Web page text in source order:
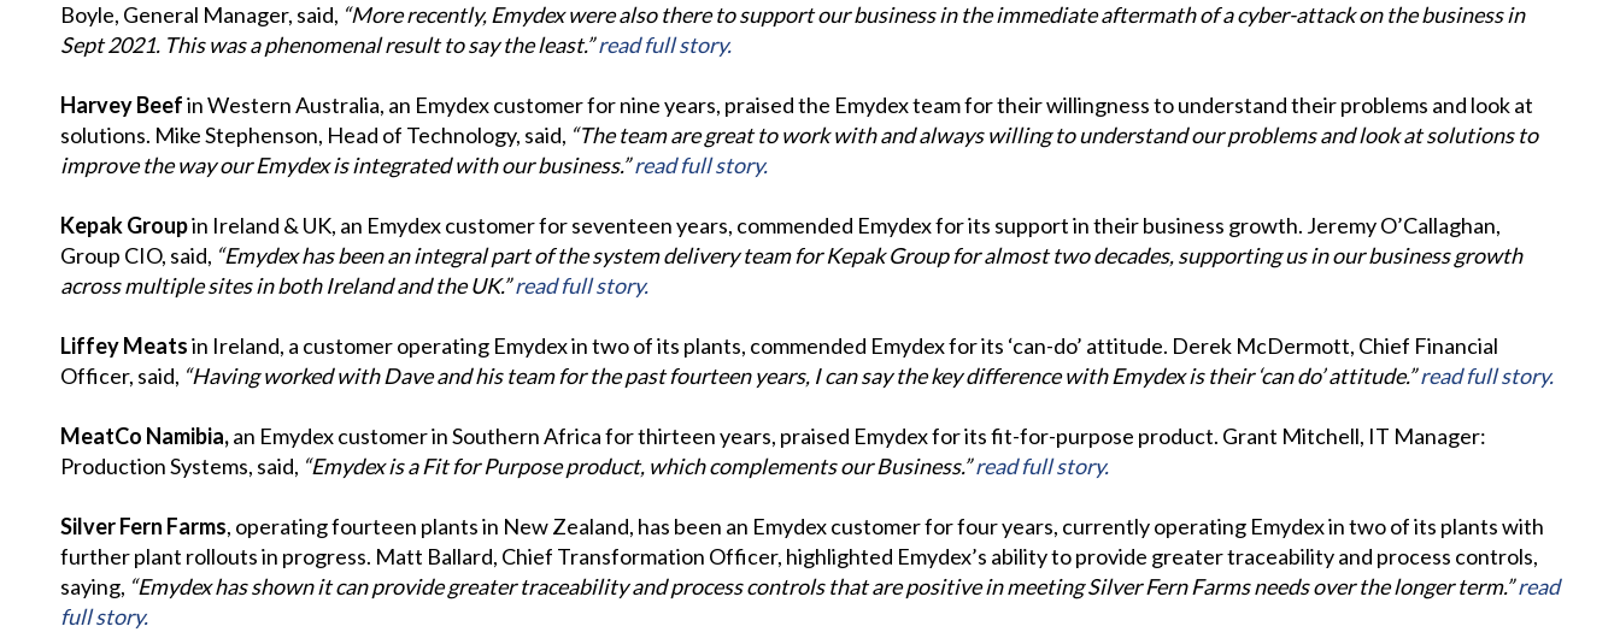
Boyle, General Manager, said, “More recently, Emydex were also there to support our business in the immediate aftermath of a cyber-attack on the business in
Sept 2021. This was a phenomenal result to say the least.”read full story.
Harvey Beefin Western Australia, an Emydex customer for nine years, praised the Emydex team for their willingness to understand their problems and look at
solutions. Mike Stephenson, Head of Technology, said, “The team are great to work with and always willing to understand our problems and look at solutions to
improve the way our Emydex is integrated with our business.”read full story.
Kepak Groupin Ireland & UK, an Emydex customer for seventeen years, commended Emydex for its support in their business growth. Jeremy O’Callaghan,
Group CIO, said, “Emydex has been an integral part of the system delivery team for Kepak Group for almost two decades, supporting us in our business growth
across multiple sites in both Ireland and the UK.”read full story.
Liffey Meatsin Ireland, a customer operating Emydex in two of its plants, commended Emydex for its ‘can-do’ attitude. Derek McDermott, Chief Financial
Officer, said, “Having worked with Dave and his team for the past fourteen years, I can say the key difference with Emydex is their ‘can do’ attitude.”read full story.
MeatCo Namibia,an Emydex customer in Southern Africa for thirteen years, praised Emydex for its fit-for-purpose product. Grant Mitchell, IT Manager:
Production Systems, said, “Emydex is a Fit for Purpose product, which complements our Business.”read full story.
Silver Fern Farms, operating fourteen plants in New Zealand, has been an Emydex customer for four years, currently operating Emydex in two of its plants with
further plant rollouts in progress. Matt Ballard, Chief Transformation Officer, highlighted Emydex’s ability to provide greater traceability and process controls,
saying, “Emydex has shown it can provide greater traceability and process controls that are positive in meeting Silver Fern Farms needs over the longer term.”read
full story.